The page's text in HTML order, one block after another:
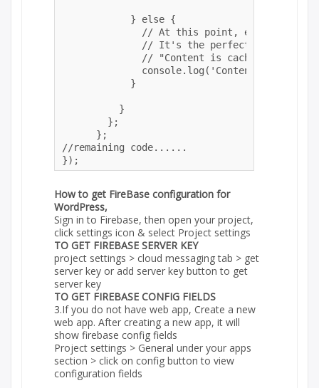
            } else {
// At this point, everything
// It's the perfect time to
// "Content is cached for
console.log('Content is cached
            }
          }
        };
      };
//remaining code......
});
How to get FireBase configuration for
WordPress,
Sign in to Firebase, then open your project,
click settings icon & select Project settings
TO GET FIREBASE SERVER KEY
project settings > cloud messaging tab > get
server key or add server key button to get
server key
TO GET FIREBASE CONFIG FIELDS
3.If you do not have web app, Create a new
web app. After creating a new app, it will
show firebase config fields
Project settings > General under your apps
section > click on config button to view
configuration fields